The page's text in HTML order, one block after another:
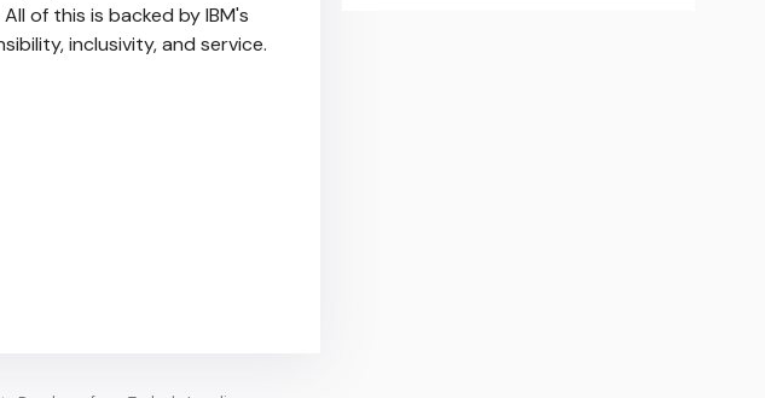
of this is backed by IBM's
inclusivity, and service.